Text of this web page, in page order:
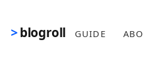
blogroll GUIDE